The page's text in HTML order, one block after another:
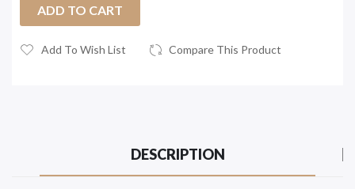
ADD TO CART
Add To Wish List Compare This Product
DESCRIPTION